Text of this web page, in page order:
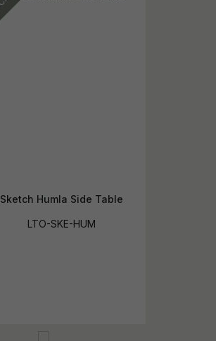
Sketch Humla Side Table
LTO-SKE-HUM